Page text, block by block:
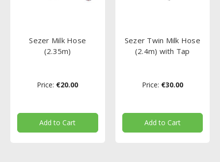
Sezer Milk Hose
(2.35m)
Price: €20.00
Add to Cart
Sezer Twin Milk Hose
(2.4m) with Tap
Price: €30.00
Add to Cart